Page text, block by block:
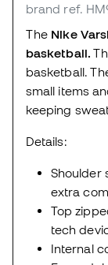
brand ref.
The Nike
basketball.
basketball.
small items
keeping
Details:
Shoulder
extra
Top
tech
Internal